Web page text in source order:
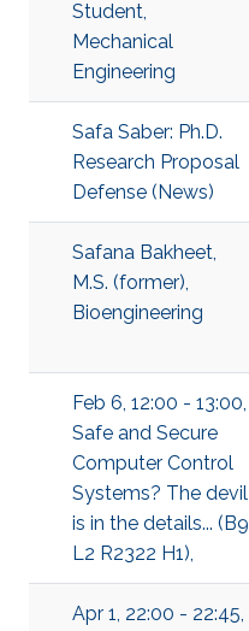
Student,
Mechanical
Engineering
Safa Saber: Ph.D.
Research Proposal
Defense (News)
Safana Bakheet,
M.S. (former),
Bioengineering
Feb 6, 12:00 - 13:00,
Safe and Secure
Computer Control
Systems? The devil
is in the details... (B9
L2 R2322 H1),
Apr 1, 22:00 - 22:45,